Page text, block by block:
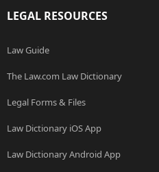
LEGAL RESOURCES
Law Guide
The Law.com Law Dictionary
Legal Forms & Files
Law Dictionary iOS App
Law Dictionary Android App